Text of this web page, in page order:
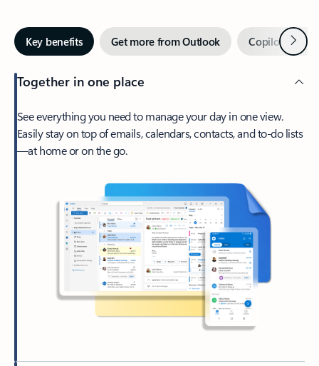
Key benefits Get more from Outlook Copilot inNext
Together in one place
See everything you need to manage your day in one view.
Easily stay on top of emails, calendars, contacts, and to-do lists
—at home or on the go.